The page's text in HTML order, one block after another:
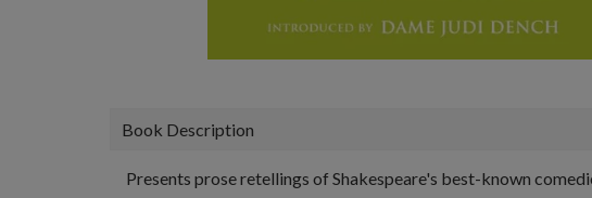
Book Description
Presents prose retellings of Shakespeare's best-known